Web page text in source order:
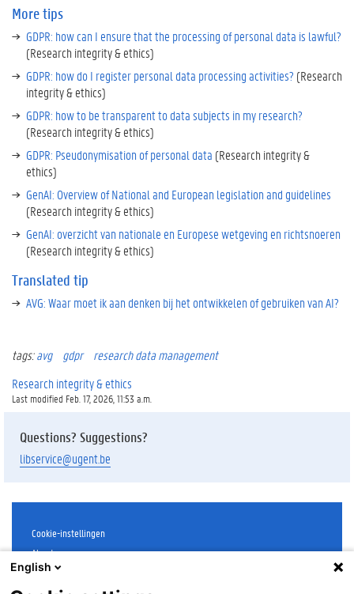
More tips
GDPR: how can I ensure that the processing of personal data is lawful?
(Research integrity & ethics)
GDPR: how do I register personal data processing activities? (Research
integrity & ethics)
GDPR: how to be transparent to data subjects in my research?
(Research integrity & ethics)
GDPR: Pseudonymisation of personal data (Research integrity &
ethics)
GenAI: Overview of National and European legislation and guidelines
(Research integrity & ethics)
GenAI: overzicht van nationale en Europese wetgeving en richtsnoeren
(Research integrity & ethics)
Translated tip
AVG: Waar moet ik aan denken bij het ontwikkelen of gebruiken van AI?
tags:avg gdpr
research data management
Research integrity & ethics
Last modified Feb. 17, 2026, 11:53 a.m.
Questions? Suggestions?
libservice@ugent.be
Cookie-instellingen
About
Disclaimer
English